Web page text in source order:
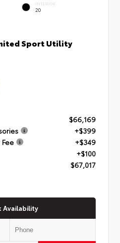
INTERIOR
20
Sport Utility
$66,169
+$399
+$349
+$100
$67,017
Availability